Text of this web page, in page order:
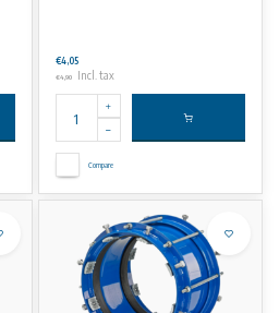
€4,05
€4,90 Incl. tax
Compare